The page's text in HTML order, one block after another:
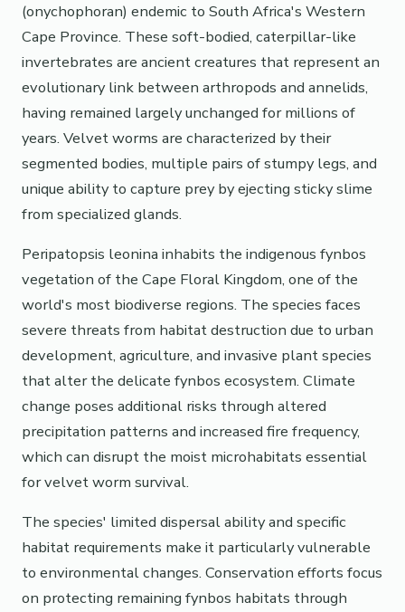
(onychophoran) endemic to South Africa's Western
Cape Province. These soft-bodied, caterpillar-like
invertebrates are ancient creatures that represent an
evolutionary link between arthropods and annelids,
having remained largely unchanged for millions of
years. Velvet worms are characterized by their
segmented bodies, multiple pairs of stumpy legs, and
unique ability to capture prey by ejecting sticky slime
from specialized glands.
Peripatopsis leonina inhabits the indigenous fynbos
vegetation of the Cape Floral Kingdom, one of the
world's most biodiverse regions. The species faces
severe threats from habitat destruction due to urban
development, agriculture, and invasive plant species
that alter the delicate fynbos ecosystem. Climate
change poses additional risks through altered
precipitation patterns and increased fire frequency,
which can disrupt the moist microhabitats essential
for velvet worm survival.
The species' limited dispersal ability and specific
habitat requirements make it particularly vulnerable
to environmental changes. Conservation efforts focus
on protecting remaining fynbos habitats through